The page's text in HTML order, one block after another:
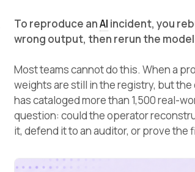
To reproduce anAI incident, you
wrong output, then rerun the
Most teams cannot do this. When a
weights are still in the registry, but
has cataloged more than 1,500 real-
question: could the operator
it, defend it to an auditor, or prove the